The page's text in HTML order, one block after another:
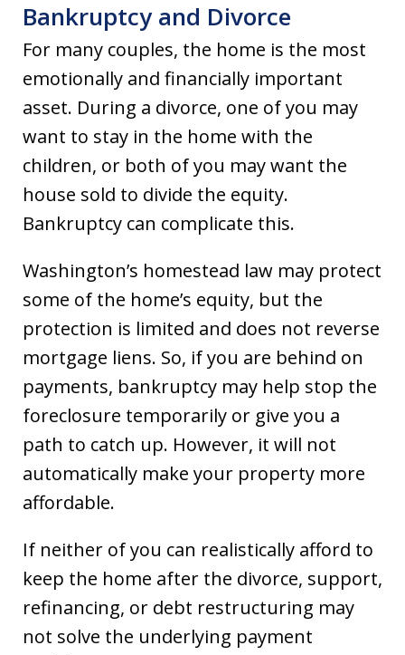
Bankruptcy and Divorce
For many couples, the home is the most
emotionally and financially important
asset. During a divorce, one of you may
want to stay in the home with the
children, or both of you may want the
house sold to divide the equity.
Bankruptcy can complicate this.
Washington’s homestead law may protect
some of the home’s equity, but the
protection is limited and does not reverse
mortgage liens. So, if you are behind on
payments, bankruptcy may help stop the
foreclosure temporarily or give you a
path to catch up. However, it will not
automatically make your property more
affordable.
If neither of you can realistically afford to
keep the home after the divorce, support,
refinancing, or debt restructuring may
not solve the underlying payment